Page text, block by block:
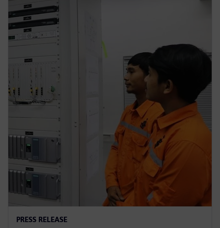
PRESS RELEASE